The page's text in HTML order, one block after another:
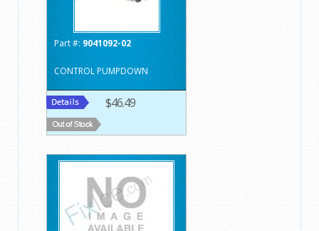
Part #: 9041092-02
CONTROL PUMPDOWN
$46.49